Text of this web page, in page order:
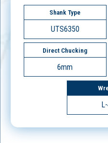
Shank Type
UTS6350
Direct Chucking
6mm